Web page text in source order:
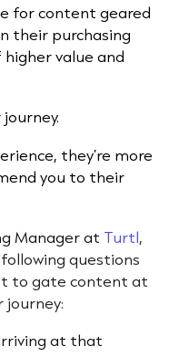
for content geared
their purchasing
value and
they’re more
you to their
Manager at Turtl,
questions
to gate content at
at that